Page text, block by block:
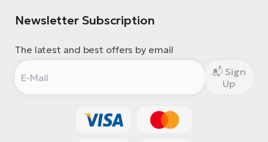
Newsletter Subscription
The latest and best offers by email
Up